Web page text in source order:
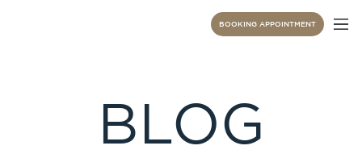
BOOKING APPOINTMENT
BLOG